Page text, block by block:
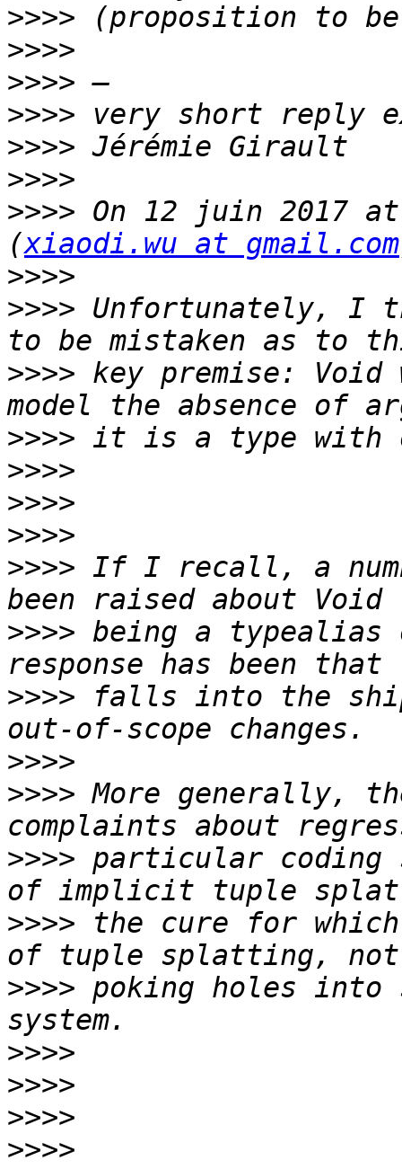
>>>>
>>>>
>>>>
>>>>
>>>>
>>>>
>>>> On 12 juin 2017
(xiaodi.wu at gmail.com
>>>>
>>>> Unfortunately, I
>>>> key premise: Void
>>>>
>>>>
>>>>
>>>>
>>>> If I recall, a
>>>> being a
>>>> falls into the
>>>>
>>>> More generally,
>>>> particular coding
>>>> the cure for
>>>> poking holes
>>>>
>>>>
>>>>
>>>>